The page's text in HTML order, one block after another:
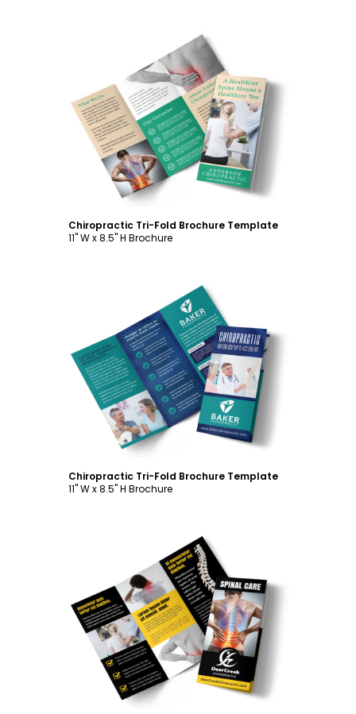
Customize
Chiropractic Tri-Fold Brochure Template
11" W x 8.5" H Brochure
Customize
Chiropractic Tri-Fold Brochure Template
11" W x 8.5" H Brochure
Customize